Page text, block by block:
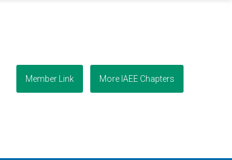
Member Link More IAEE Chapters